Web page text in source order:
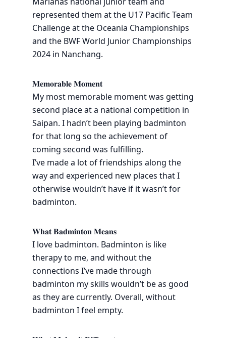
represented them at the U17 Pacific Team
Challenge at the Oceania Championships
and the BWF World Junior Championships
2024 in Nanchang.
𝐌𝐞𝐦𝐨𝐫𝐚𝐛𝐥𝐞 𝐌𝐨𝐦𝐞𝐧𝐭
My most memorable moment was getting
second place at a national competition in
Saipan. I hadn’t been playing badminton
for that long so the achievement of
coming second was fulfilling.
I’ve made a lot of friendships along the
way and experienced new places that I
otherwise wouldn’t have if it wasn’t for
badminton.
𝐖𝐡𝐚𝐭 𝐁𝐚𝐝𝐦𝐢𝐧𝐭𝐨𝐧 𝐌𝐞𝐚𝐧𝐬
I love badminton. Badminton is like
therapy to me, and without the
connections I’ve made through
badminton my skills wouldn’t be as good
as they are currently. Overall, without
badminton I feel empty.